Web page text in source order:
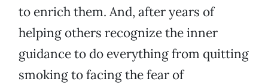
to enrich them. And, after years of
helping others recognize the inner
guidance to do everything from quitting
smoking to facing the fear of